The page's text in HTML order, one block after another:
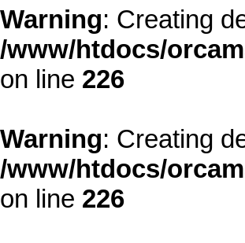
Warning: Creating
/www/htdocs/
on line 226
Warning: Creating
/www/htdocs/
on line 226